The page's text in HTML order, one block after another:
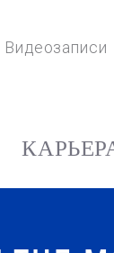
Видеозаписи